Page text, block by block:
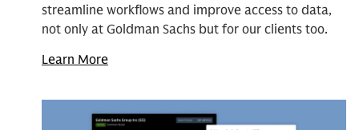
streamline workflows and improve access to data,
not only at Goldman Sachs but for our clients too.
Learn More